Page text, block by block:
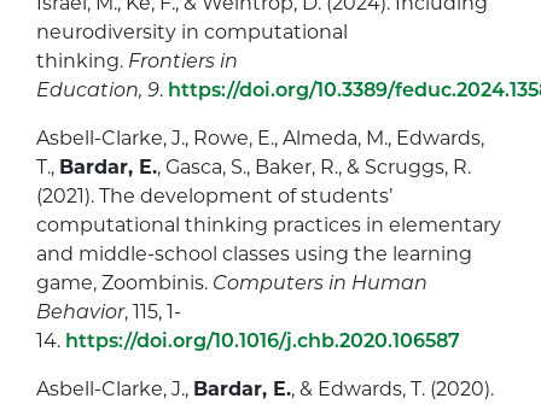
neurodiversity in computational
thinking. Frontiers in
Education, 9. https://doi.org/10.3389/
Asbell-Clarke, J., Rowe, E., Almeda, M., Edwards,
T., Bardar, E., Gasca, S., Baker, R., & Scruggs, R.
(2021). The development of students’
computational thinking practices in elementary
and middle-school classes using the learning
game, Zoombinis. Computers in Human
Behavior, 115, 1-
14. https://doi.org/10.1016/j.chb.2020.106587
Asbell-Clarke, J., Bardar, E., & Edwards, T. (2020).